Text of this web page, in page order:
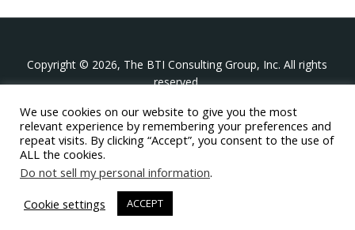
Copyright © 2026, The BTI Consulting Group, Inc. All rights
reserved.
The BTI Consulting Group, Inc.
396 Washington Street Suite 314, Wellesley MA 02481
+1-617-439-0333
twitter linkedinyoutube
We use cookies on our website to give you the most
relevant experience by remembering your preferences and
repeat visits. By clicking “Accept”, you consent to the use of
ALL the cookies.
Do not sell my personal information.
Cookie settings
ACCEPT